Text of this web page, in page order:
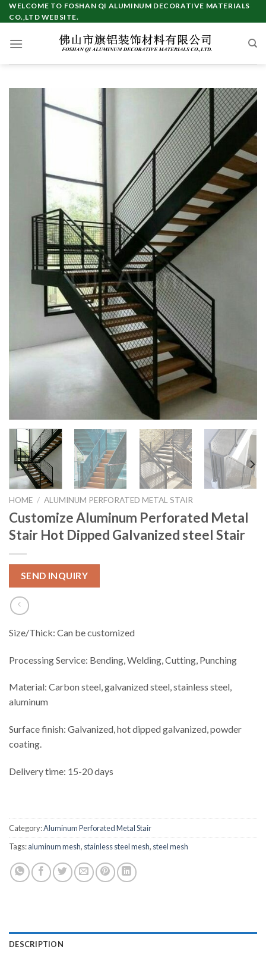
Skip
to
WELCOME TO FOSHAN QI ALUMINUM DECORATIVE MATERIALS
CO.,LTD WEBSITE.
HOME / ALUMINUM PERFORATED METAL STAIR
Customize Aluminum Perforated Metal
Stair Hot Dipped Galvanized steel Stair
SEND INQUIRY
Size/Thick: Can be customized
Processing Service: Bending, Welding, Cutting, Punching
Material: Carbon steel, galvanized steel, stainless steel,
aluminum
Surface finish: Galvanized, hot dipped galvanized, powder
coating.
Delivery time: 15-20 days
Category:Aluminum Perforated Metal Stair
Tags:aluminum mesh, stainless steel mesh, steel mesh
DESCRIPTION